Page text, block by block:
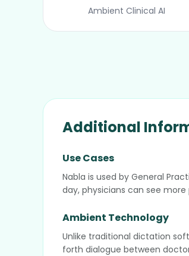
Ambient Clinical AI
Additional
Use Cases
Nabla is used by General
day, physicians can see
Ambient Technology
Unlike traditional dictation
forth dialogue between